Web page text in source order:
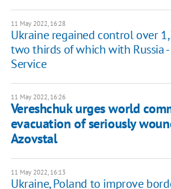
11 May 2022, 16:28
Ukraine regained control over
two thirds of which with Russia
Service
11 May 2022, 16:26
Vereshchuk urges world
evacuation of seriously
Azovstal
11 May 2022, 16:13
Ukraine, Poland to improve